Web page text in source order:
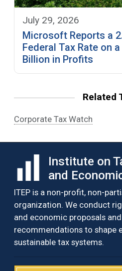
July 29, 2026
Microsoft Reports a
Federal Tax Rate on
Billion in Profits
Related
Corporate Tax Watch
Institute on
and
ITEP is a non-profit, non-
organization. We conduct
and economic proposals
recommendations to shape
sustainable tax systems.